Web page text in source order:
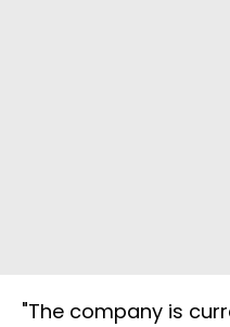
"The company is